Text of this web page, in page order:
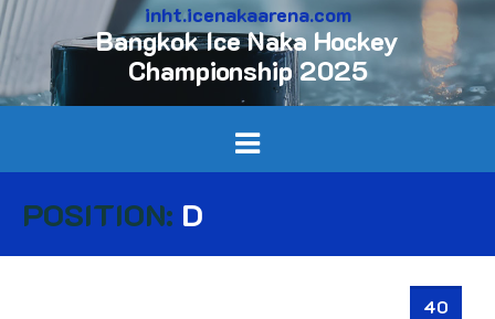
inht.icenakaarena.com
Bangkok Ice Naka Hockey
Championship 2025
POSITION: D
40